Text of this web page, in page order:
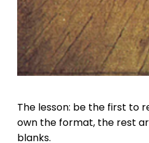
The lesson: be the first to
own the format, the rest
blanks.